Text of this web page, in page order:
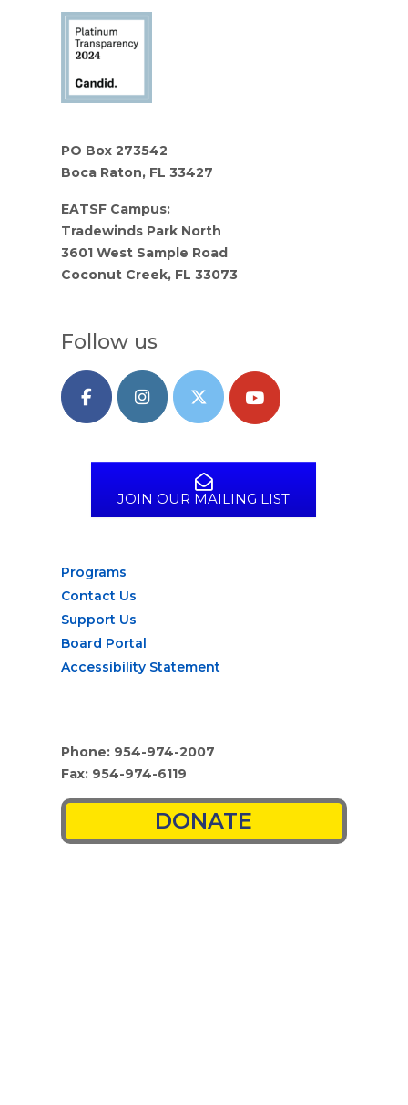
PO Box 273542
Boca Raton, FL 33427
EATSF Campus:
Tradewinds Park North
3601 West Sample Road
Coconut Creek, FL 33073
Follow us
JOIN OUR MAILING LIST
Programs
Contact Us
Support Us
Board Portal
Accessibility Statement
Phone: 954-974-2007
Fax: 954-974-6119
DONATE